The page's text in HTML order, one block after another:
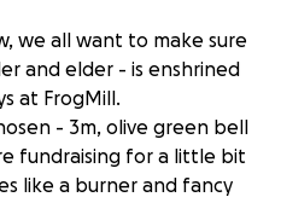
we all want to make sure
and elder - is enshrined
at FrogMill.
- 3m, olive green bell
fundraising for a little bit
like a burner and fancy